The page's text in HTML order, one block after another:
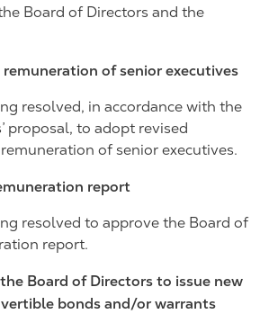
Board of Directors and the
of senior executives
resolved, in accordance with the
proposal, to adopt revised
of senior executives.
report
resolved to approve the Board of
report.
Board of Directors to issue new
bonds and/or warrants